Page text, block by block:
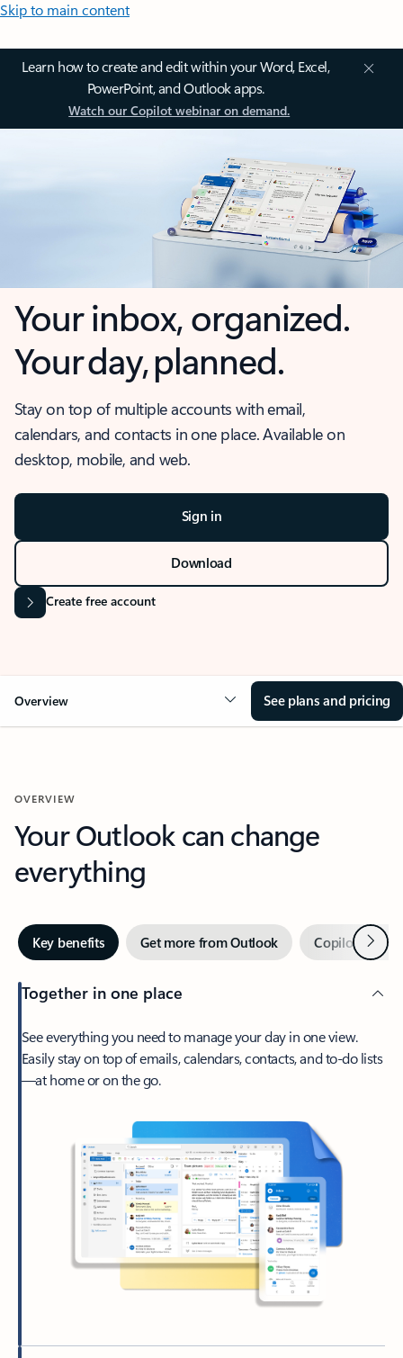
Skip to main content
Learn how to create and edit within your Word, Excel,
PowerPoint, and Outlook apps.
Watch our Copilot webinar on demand.
Your inbox, organized.
Your day, planned.
Stay on top of multiple accounts with email,
calendars, and contacts in one place. Available on
desktop, mobile, and web.
Sign in
Download
Create free account
Overview See plans and pricing
OVERVIEW
Your Outlook can change
everything
Key benefits Get more from Outlook Copilot inNext
Together in one place
See everything you need to manage your day in one view.
Easily stay on top of emails, calendars, contacts, and to-do lists
—at home or on the go.